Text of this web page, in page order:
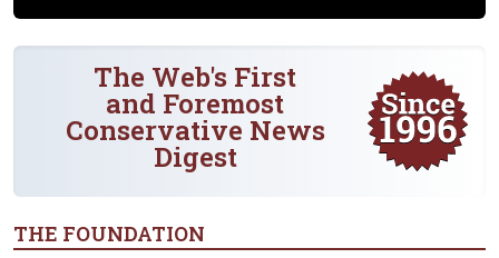
The Web's First
and Foremost
Conservative News
Digest
THE FOUNDATION